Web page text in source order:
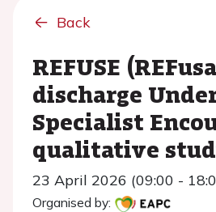
Back
REFUSE
discharge
Specialist
qualitative
23 April 2026 (09:00 -
Organised by: